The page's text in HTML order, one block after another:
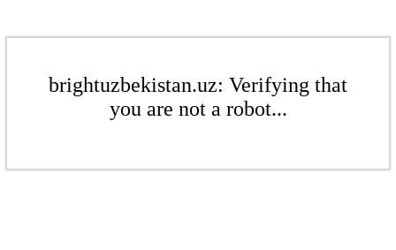
brightuzbekistan.uz: Verifying that
you are not a robot...